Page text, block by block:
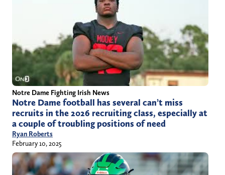
Notre Dame Fighting Irish News
Notre Dame football has several can’t miss
recruits in the 2026 recruiting class, especially at
a couple of troubling positions of need
Ryan Roberts
February 10, 2025